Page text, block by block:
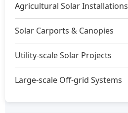
Agricultural Solar Installations
Solar Carports & Canopies
Utility-scale Solar Projects
Large-scale Off-grid Systems